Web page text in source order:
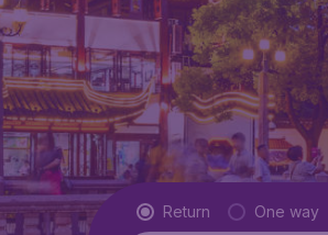
Flight type
Return One way